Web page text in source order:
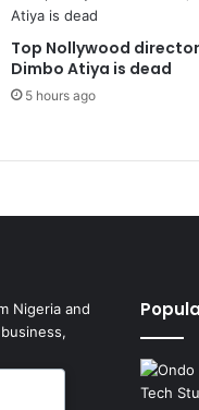
Top Nollywood
Dimbo Atiya is dead
5 hours ago
Nigeria and